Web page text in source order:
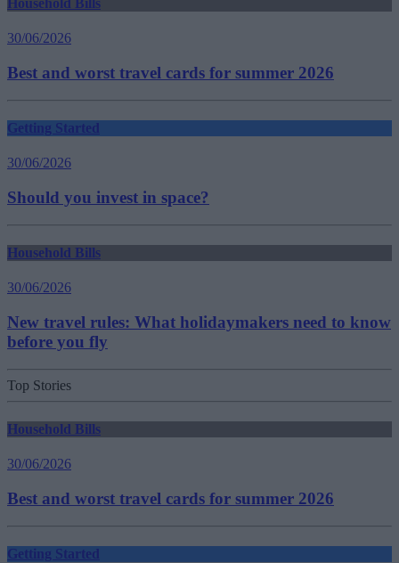
Household Bills
30/06/2026
Best and worst travel cards for summer 2026
Getting Started
30/06/2026
Should you invest in space?
Household Bills
30/06/2026
New travel rules: What holidaymakers need to know
before you fly
Top Stories
Household Bills
30/06/2026
Best and worst travel cards for summer 2026
Getting Started